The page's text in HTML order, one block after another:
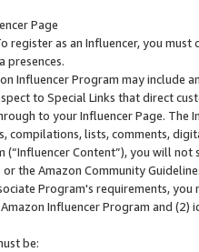
Page
register as an Influencer, you
presences.
Influencer Program may include
to Special Links that direct
to your Influencer Page. The
compilations, lists, comments,
(“Influencer Content”), you will
the Amazon Community
Program's requirements,
Influencer Program and
be: